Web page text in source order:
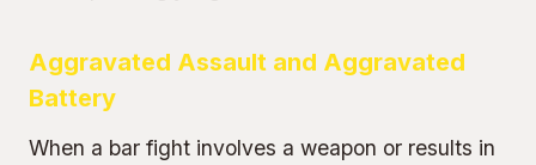
Aggravated Assault and Aggravated
Battery
When a bar fight involves a weapon or results in